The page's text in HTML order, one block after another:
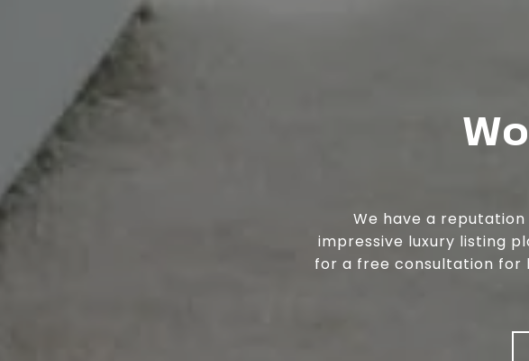
We have a
impressive luxury listing
for a free consultation for